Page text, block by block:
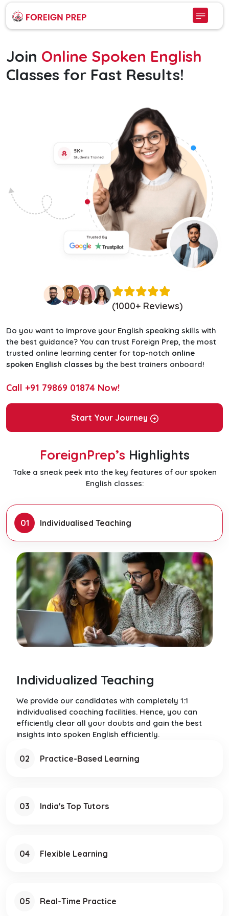
Join Online Spoken English
Classes for Fast Results!
(1000+ Reviews)
Do you want to improve your English speaking skills with
the best guidance? You can trust Foreign Prep, the most
trusted online learning center for top-notch online
spoken English classes by the best trainers onboard!
Call +91 79869 01874 Now!
Start Your Journey
ForeignPrep’s Highlights
Take a sneak peek into the key features of our spoken
English classes:
01 Individualised Teaching
Individualized Teaching
We provide our candidates with completely 1:1
individualised coaching facilities. Hence, you can
efficiently clear all your doubts and gain the best
insights into spoken English efficiently.
02 Practice-Based Learning
03 India's Top Tutors
04 Flexible Learning
05 Real-Time Practice